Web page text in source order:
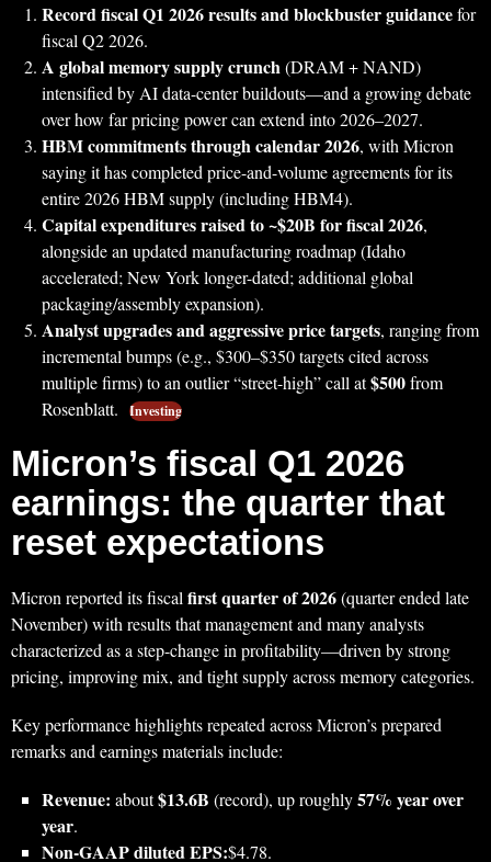
Record fiscal Q1 2026 results and blockbuster guidancefor
fiscal Q2 2026.
A global memory supply crunch(DRAM + NAND)
intensified by AI data-center buildouts—and a growing debate
over how far pricing power can extend into 2026–2027.
HBM commitments through calendar 2026, with Micron
saying it has completed price-and-volume agreements for its
entire 2026 HBM supply (including HBM4).
Capital expenditures raised to ~$20B for fiscal 2026,
alongside an updated manufacturing roadmap (Idaho
accelerated; New York longer-dated; additional global
packaging/assembly expansion).
Analyst upgrades and aggressive price targets, ranging from
incremental bumps (e.g., $300–$350 targets cited across
multiple firms) to an outlier “street-high” call at$500from
Rosenblatt.
Investing
Micron’s fiscal Q1 2026
earnings: the quarter that
reset expectations
Micron reported its fiscalfirst quarter of 2026(quarter ended late
November) with results that management and many analysts
characterized as a step-change in profitability—driven by strong
pricing, improving mix, and tight supply across memory categories.
Key performance highlights repeated across Micron’s prepared
remarks and earnings materials include:
Revenue: about$13.6B (record), up roughly57% year over
year.
Non‑GAAP diluted EPS:$4.78.